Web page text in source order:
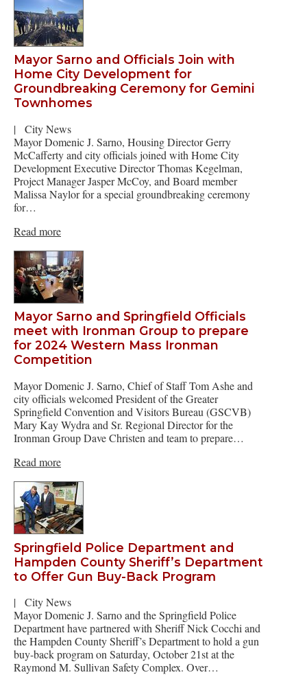
Mayor Sarno and Officials Join with
Home City Development for
Groundbreaking Ceremony for Gemini
Townhomes
|
City News
Mayor Domenic J. Sarno, Housing Director Gerry
McCafferty and city officials joined with Home City
Development Executive Director Thomas Kegelman,
Project Manager Jasper McCoy, and Board member
Malissa Naylor for a special groundbreaking ceremony
for…
Read more
Mayor Sarno and Springfield Officials
meet with Ironman Group to prepare
for 2024 Western Mass Ironman
Competition
Mayor Domenic J. Sarno, Chief of Staff Tom Ashe and
city officials welcomed President of the Greater
Springfield Convention and Visitors Bureau (GSCVB)
Mary Kay Wydra and Sr. Regional Director for the
Ironman Group Dave Christen and team to prepare…
Read more
Springfield Police Department and
Hampden County Sheriff’s Department
to Offer Gun Buy-Back Program
|
City News
Mayor Domenic J. Sarno and the Springfield Police
Department have partnered with Sheriff Nick Cocchi and
the Hampden County Sheriff’s Department to hold a gun
buy-back program on Saturday, October 21st at the
Raymond M. Sullivan Safety Complex. Over…